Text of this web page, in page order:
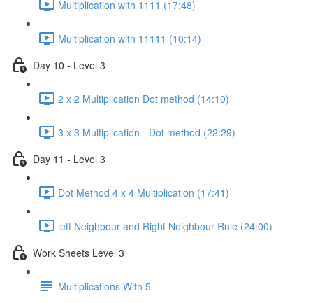
Multiplication with 1111 (17:48)
Multiplication with 11111 (10:14)
Day 10 - Level 3
2 x 2 Multiplication Dot method (14:10)
3 x 3 Multiplication - Dot method (22:29)
Day 11 - Level 3
Dot Method 4 x 4 Multiplication (17:41)
left Neighbour and Right Neighbour Rule (24:00)
Work Sheets Level 3
Multiplications With 5